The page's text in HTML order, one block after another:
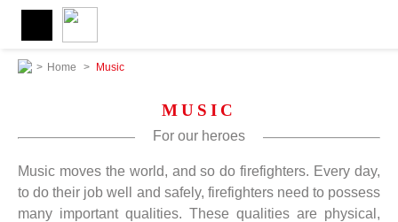
> Home > Music
MUSIC
For our heroes
Music moves the world, and so do firefighters. Every day,
to do their job well and safely, firefighters need to possess
many important qualities. These qualities are physical,